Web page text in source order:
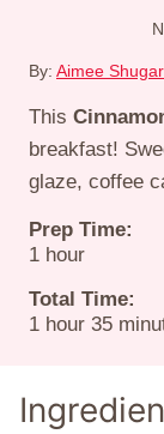
By: Aimee
This
breakfast!
glaze, coffee
Prep Time:
1hour
hour
Total Time:
1hour
hour 35